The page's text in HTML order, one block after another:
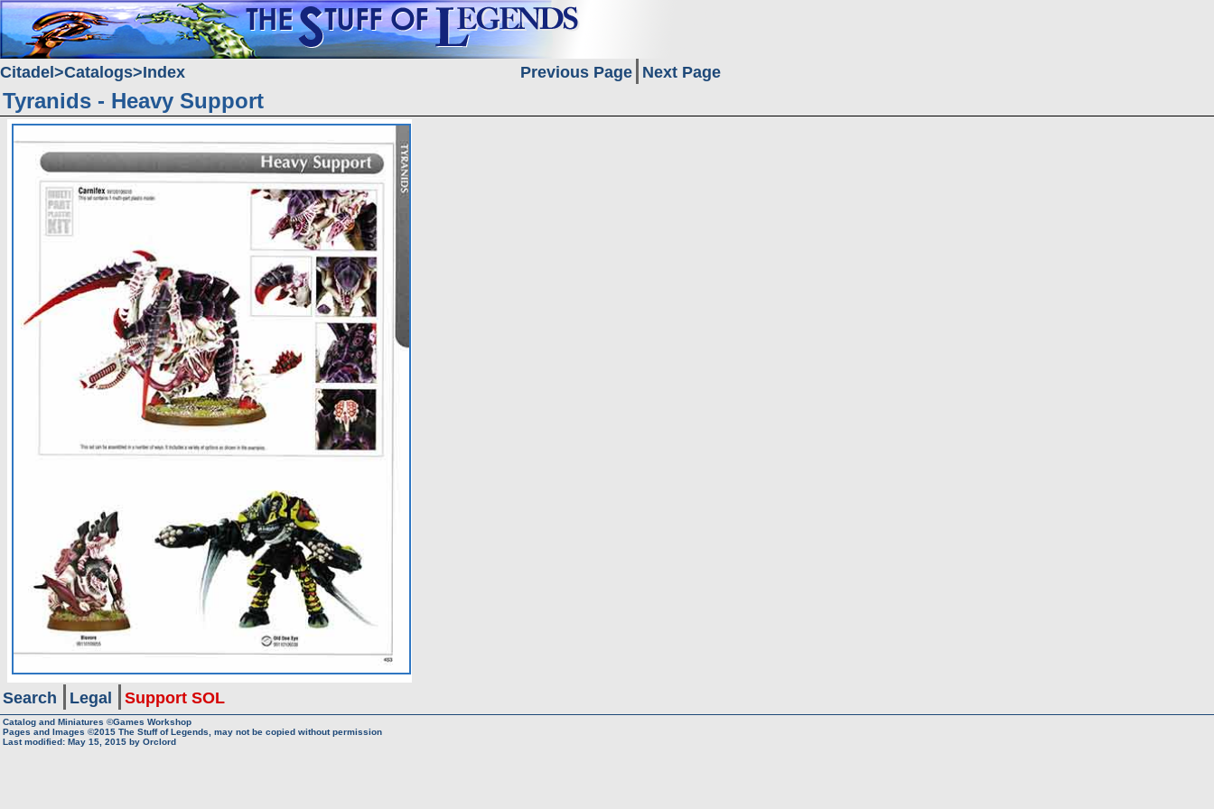
Citadel Catalogs Index Previous Page Next Page
Tyranids - Heavy Support
Search Legal Support SOL
Catalog and Miniatures ©Games Workshop
Pages and Images ©2015 The Stuff of Legends, may not be copied without permission
Last modified: May 15, 2015 by Orclord